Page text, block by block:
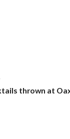
thrown at